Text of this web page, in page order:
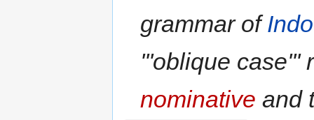
grammar of
'''oblique case'''
nominative and